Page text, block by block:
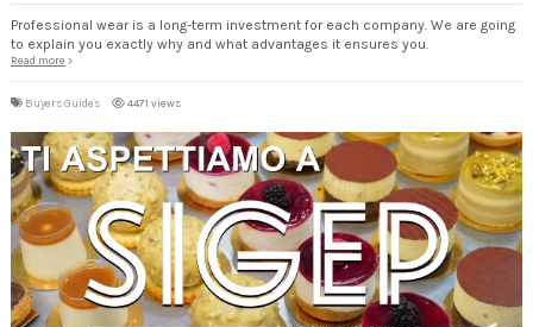
Professional wear is a long-term investment for each company. We are going
to explain you exactly why and what advantages it ensures you.
Read more
Buyers Guides 4471 views